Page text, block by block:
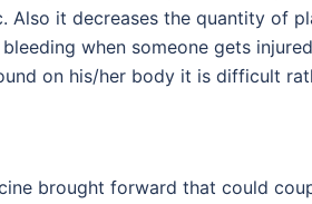
Also it decreases the quantity of
when someone gets
on his/her body it is difficult
brought forward that could